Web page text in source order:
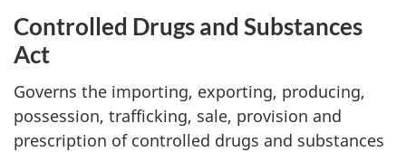
Controlled Drugs and Substances
Act
Governs the importing, exporting, producing,
possession, trafficking, sale, provision and
prescription of controlled drugs and substances